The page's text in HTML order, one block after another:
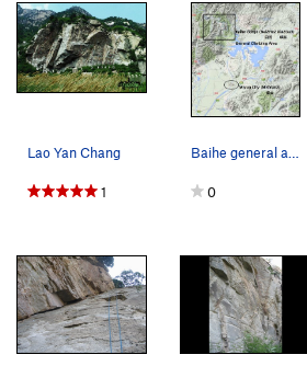
Lao Yan Chang
1 0